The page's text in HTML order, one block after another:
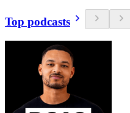
Top podcasts